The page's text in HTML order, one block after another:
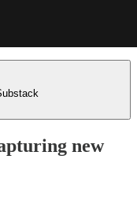
new